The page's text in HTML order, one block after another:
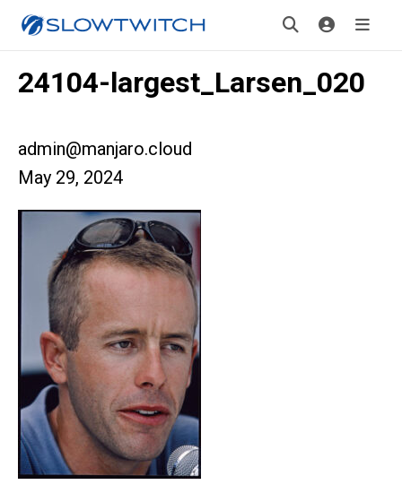
24104-largest_Larsen_020
admin@manjaro.cloud
May 29, 2024